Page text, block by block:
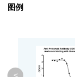
Clonality
Clone ID
图例
<